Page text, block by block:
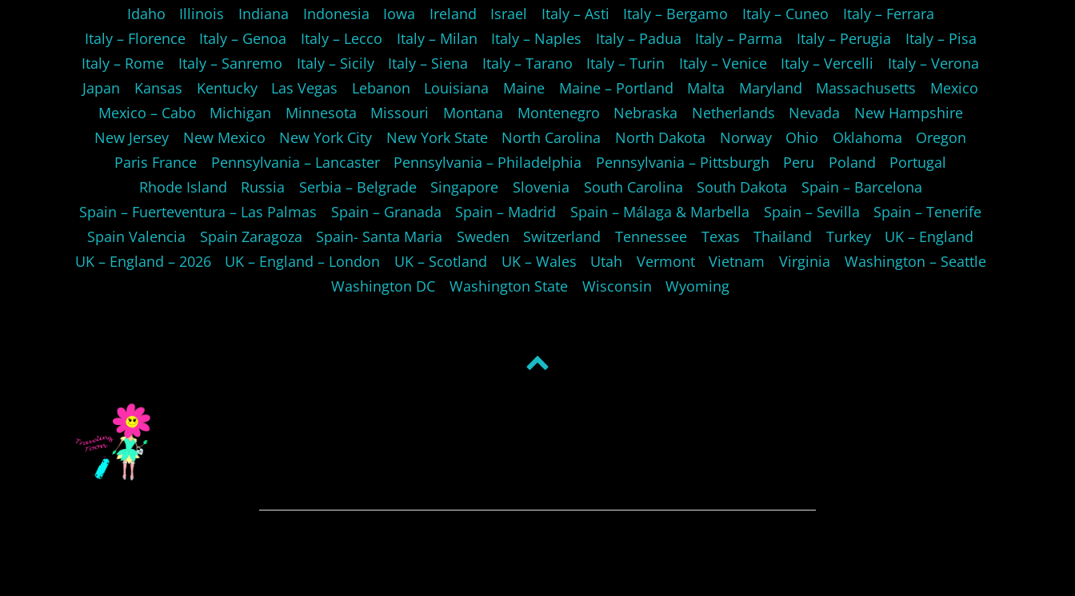
Idaho
Illinois Indiana Indonesia Iowa Ireland Israel Italy – Asti Italy – Bergamo Italy – Cuneo
Italy – Ferrara
Italy – Florence
Italy – Genoa Italy – Lecco Italy – Milan Italy – Naples Italy – Padua Italy – Parma Italy – Perugia
Italy – Pisa
Italy – Rome
Italy – Sanremo Italy – Sicily Italy – Siena Italy – Tarano Italy – Turin Italy – Venice Italy – Vercelli
Italy – Verona
Japan
Kansas Kentucky Las Vegas Lebanon Louisiana Maine Maine – Portland Malta Maryland Massachusetts
Mexico
Mexico – Cabo
Michigan Minnesota Missouri Montana Montenegro Nebraska Netherlands Nevada
New Hampshire
New Jersey
New Mexico New York City New York State North Carolina North Dakota Norway Ohio Oklahoma
Oregon
Paris France
Pennsylvania – Lancaster Pennsylvania – Philadelphia Pennsylvania – Pittsburgh Peru Poland
Portugal
Rhode Island
Russia Serbia – Belgrade Singapore Slovenia South Carolina South Dakota
Spain – Barcelona
Spain – Fuerteventura – Las Palmas
Spain – Granada Spain – Madrid Spain – Málaga & Marbella Spain – Sevilla
Spain – Tenerife
Spain Valencia
Spain Zaragoza Spain- Santa Maria Sweden Switzerland Tennessee Texas Thailand Turkey
UK – England
UK – England – 2026
UK – England – London UK – Scotland UK – Wales Utah Vermont Vietnam Virginia
Washington – Seattle
Washington DC
Washington State Wisconsin Wyoming